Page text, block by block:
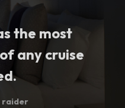
the most
any cruise
raider